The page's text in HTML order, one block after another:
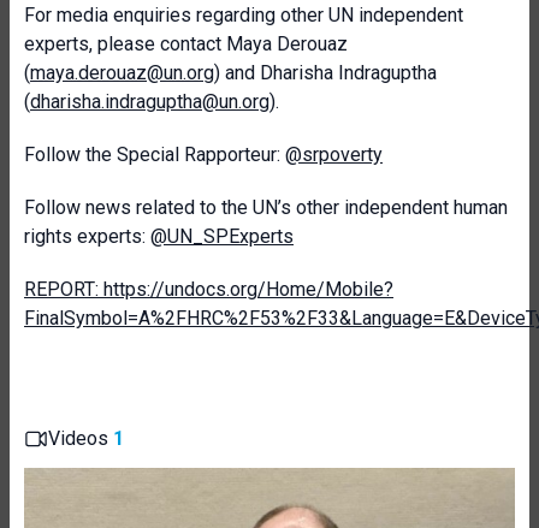
For media enquiries regarding other UN independent
experts, please contact Maya Derouaz
(maya.derouaz@un.org) and Dharisha Indraguptha
(dharisha.indraguptha@un.org).
Follow the Special Rapporteur: @srpoverty
Follow news related to the UN’s other independent human
rights experts: @UN_SPExperts
REPORT: https://undocs.org/Home/Mobile?
Videos 1